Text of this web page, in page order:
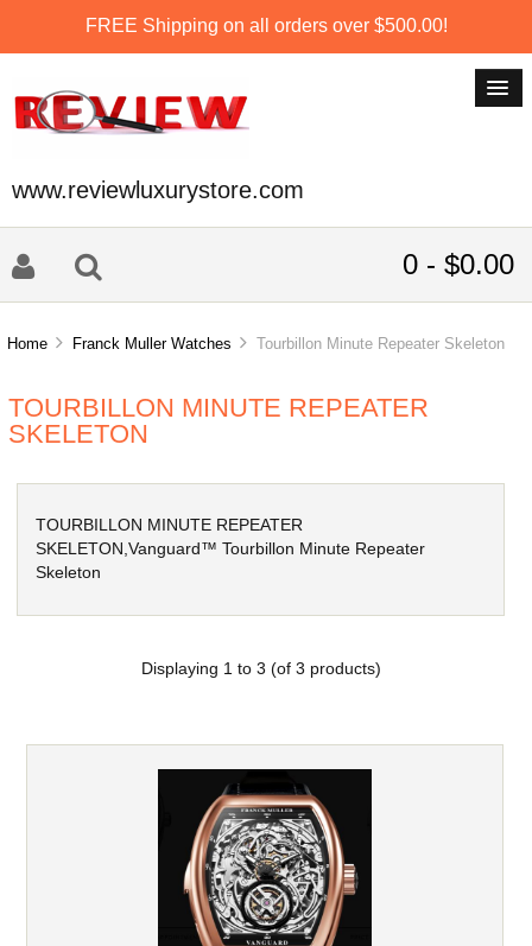
FREE Shipping on all orders over $500.00!
www.reviewluxurystore.com
0 - $0.00
Home Franck Muller Watches Tourbillon Minute Repeater Skeleton
TOURBILLON MINUTE REPEATER
SKELETON
TOURBILLON MINUTE REPEATER
SKELETON,Vanguard™ Tourbillon Minute Repeater
Skeleton
Displaying 1 to 3 (of 3 products)